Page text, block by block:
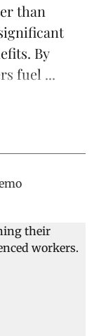
than
By
fuel ...